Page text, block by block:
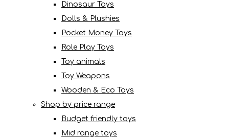
Dinosaur Toys
Dolls & Plushies
Pocket Money Toys
Role Play Toys
Toy animals
Toy Weapons
Wooden & Eco Toys
Shop by price range
Budget friendly toys
Mid range toys